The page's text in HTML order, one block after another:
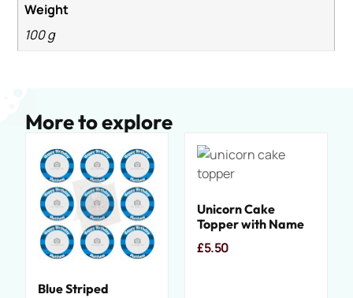
Weight
100 g
More to explore
Blue Striped
Unicorn Cake
Topper with Name
£5.50